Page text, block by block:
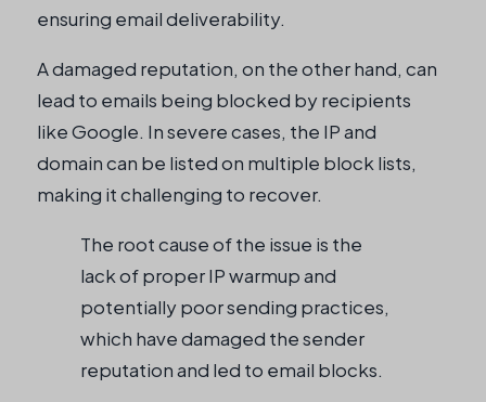
ensuring email deliverability.
A damaged reputation, on the other hand, can
lead to emails being blocked by recipients
like Google. In severe cases, the IP and
domain can be listed on multiple block lists,
making it challenging to recover.
The root cause of the issue is the
lack of proper IP warmup and
potentially poor sending practices,
which have damaged the sender
reputation and led to email blocks.